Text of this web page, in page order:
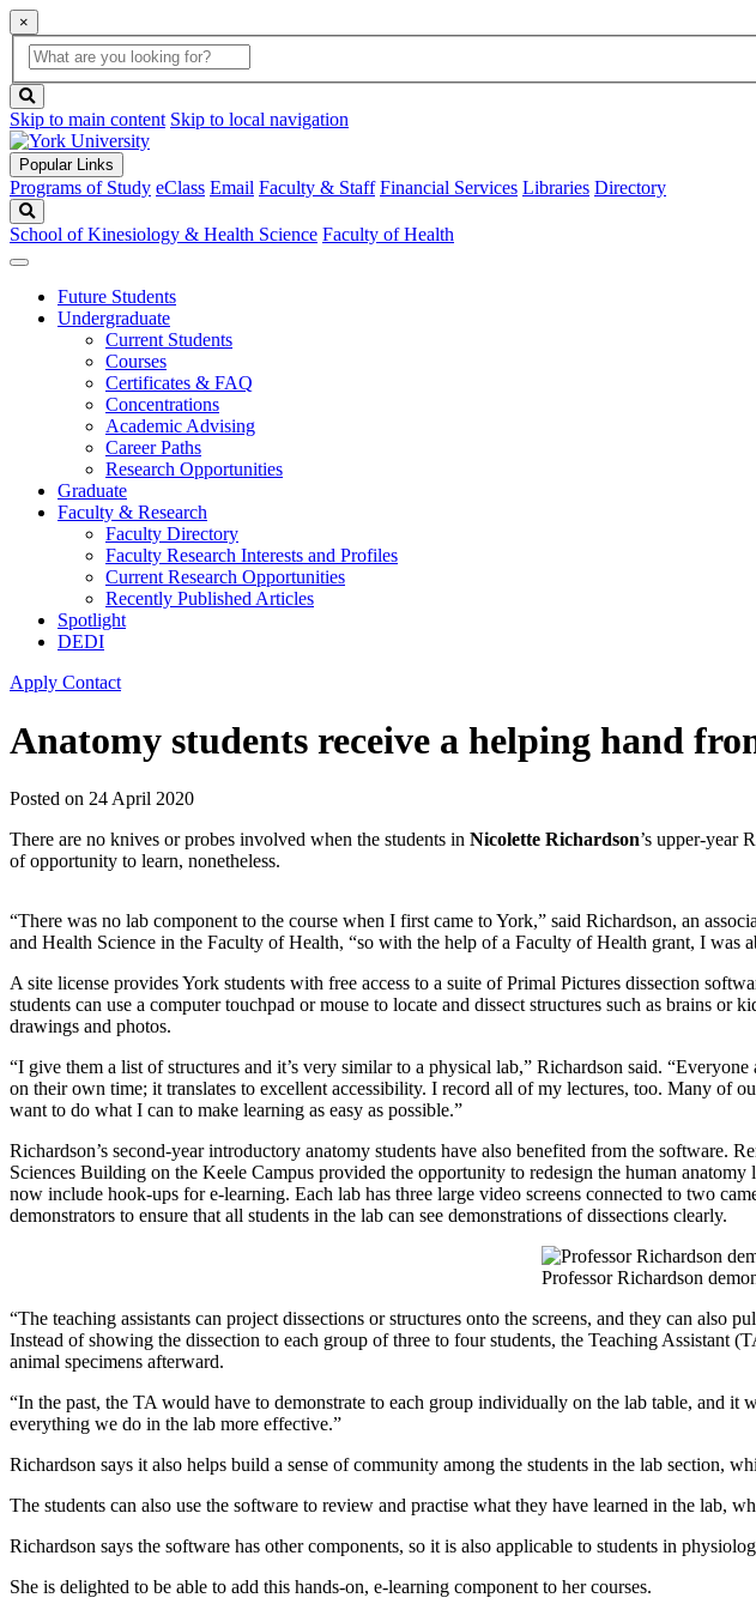
×
Global
Search
search
box
button
Skip to main content Skip to local navigation
Popular Links
Programs of Study eClass Email Faculty & Staff Financial Services Libraries Directory
School of Kinesiology & Health Science Faculty of Health
Future Students
Undergraduate
Current Students
Courses
Certificates & FAQ
Concentrations
Academic Advising
Career Paths
Research Opportunities
Graduate
Faculty & Research
Faculty Directory
Faculty Research Interests and Profiles
Current Research Opportunities
Recently Published Articles
Spotlight
DEDI
Apply Contact
Anatomy students receive a helping hand
Posted on 24 April 2020
There are no knives or probes involved when the students in Nicolette Richardson’s upper-year
of opportunity to learn, nonetheless.
“There was no lab component to the course when I first came to York,” said Richardson, an
and Health Science in the Faculty of Health, “so with the help of a Faculty of Health grant, I was
A site license provides York students with free access to a suite of Primal Pictures dissection
students can use a computer touchpad or mouse to locate and dissect structures such as brains or
drawings and photos.
“I give them a list of structures and it’s very similar to a physical lab,” Richardson said.
on their own time; it translates to excellent accessibility. I record all of my lectures, too. Many of
want to do what I can to make learning as easy as possible.”
Richardson’s second-year introductory anatomy students have also benefited from the software.
Sciences Building on the Keele Campus provided the opportunity to redesign the human
now include hook-ups for e-learning. Each lab has three large video screens connected to two
demonstrators to ensure that all students in the lab can see demonstrations of dissections clearly.
Professor Richardson
“The teaching assistants can project dissections or structures onto the screens, and they can
Instead of showing the dissection to each group of three to four students, the Teaching
animal specimens afterward.
“In the past, the TA would have to demonstrate to each group individually on the lab table, and it
everything we do in the lab more effective.”
Richardson says it also helps build a sense of community among the students in the lab section,
The students can also use the software to review and practise what they have learned in the lab,
Richardson says the software has other components, so it is also applicable to students in
She is delighted to be able to add this hands-on, e-learning component to her courses.